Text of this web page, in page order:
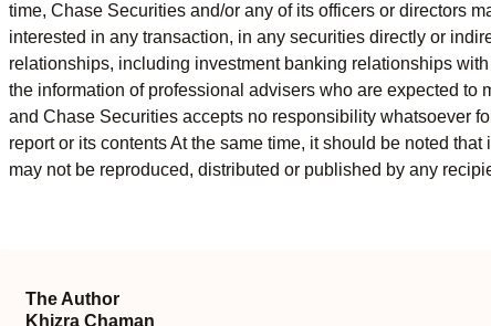
time, Chase Securities and/or any of its officers or directors
interested in any transaction, in any securities directly or
relationships, including investment banking relationships
the information of professional advisers who are expected
and Chase Securities accepts no responsibility whatsoever
report or its contents At the same time, it should be noted
may not be reproduced, distributed or published by any
The Author
Khizra Chaman